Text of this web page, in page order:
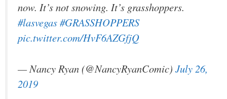
now. It’s not snowing. It’s grasshoppers.
#lasvegas#GRASSHOPPERS
pic.twitter.com/HvF6AZGfjQ
— Nancy Ryan (@NancyRyanComic) July 26,
2019